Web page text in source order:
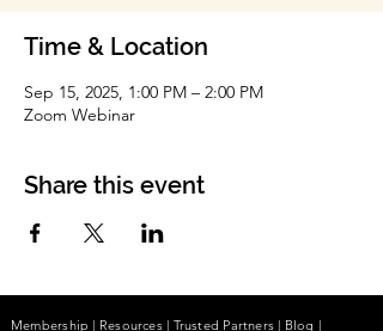
Time & Location
Sep 15, 2025, 1:00 PM – 2:00 PM
Zoom Webinar
Share this event
Membership | Resources| Trusted Partners | Blog |